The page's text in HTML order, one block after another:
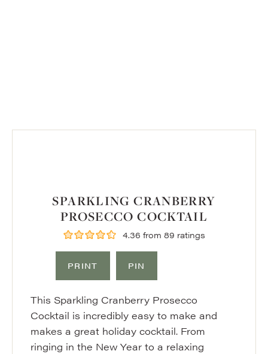
SPARKLING CRANBERRY
PROSECCO COCKTAIL
4.36 from 89 ratings
PRINT PIN
This Sparkling Cranberry Prosecco
Cocktail is incredibly easy to make and
makes a great holiday cocktail. From
ringing in the New Year to a relaxing